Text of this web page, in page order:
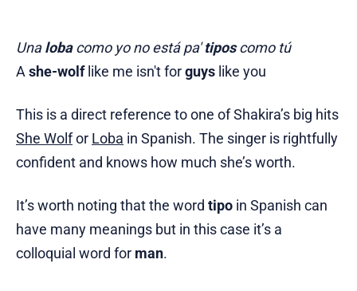
Unalobacomo yo no está pa'tiposcomo tú
A she-wolflike me isn't forguys like you
This is a direct reference to one of Shakira’s big hits
She Wolfor Loba in Spanish. The singer is rightfully
confident and knows how much she’s worth.
It’s worth noting that the word tipo in Spanish can
have many meanings but in this case it’s a
colloquial word for man.